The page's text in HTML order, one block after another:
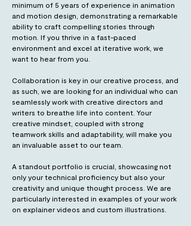
minimum of 5 years of experience in animation
and motion design, demonstrating a remarkable
ability to craft compelling stories through
motion. If you thrive in a fast-paced
environment and excel at iterative work, we
want to hear from you.
Collaboration is key in our creative process, and
as such, we are looking for an individual who can
seamlessly work with creative directors and
writers to breathe life into content. Your
creative mindset, coupled with strong
teamwork skills and adaptability, will make you
an invaluable asset to our team.
A standout portfolio is crucial, showcasing not
only your technical proficiency but also your
creativity and unique thought process. We are
particularly interested in examples of your work
on explainer videos and custom illustrations.